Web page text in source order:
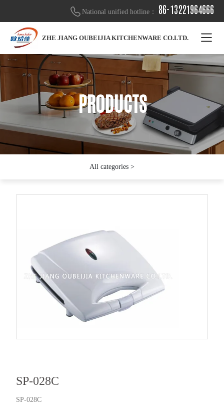
National unified hotline： 86-13221964666
ZHE JIANG OUBEIJIA KITCHENWARE CO.LTD.
PRODUCTS
PRODUCTS
PRODUCTS
All categories >
SP-028C
SP-028C